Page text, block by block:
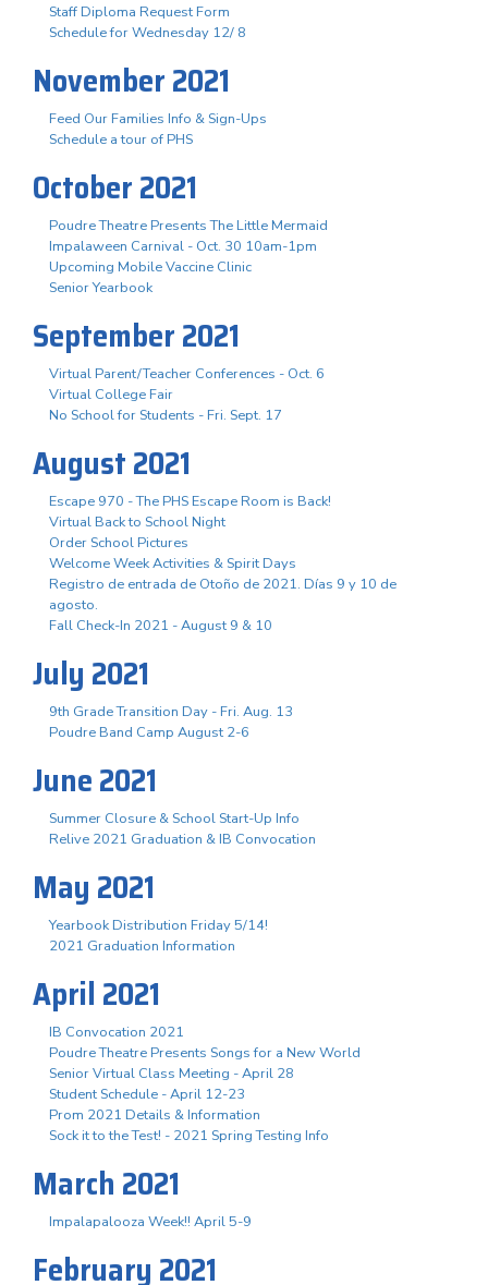
Staff Diploma Request Form
Schedule for Wednesday 12/ 8
November 2021
Feed Our Families Info & Sign-Ups
Schedule a tour of PHS
October 2021
Poudre Theatre Presents The Little Mermaid
Impalaween Carnival - Oct. 30 10am-1pm
Upcoming Mobile Vaccine Clinic
Senior Yearbook
September 2021
Virtual Parent/Teacher Conferences - Oct. 6
Virtual College Fair
No School for Students - Fri. Sept. 17
August 2021
Escape 970 - The PHS Escape Room is Back!
Virtual Back to School Night
Order School Pictures
Welcome Week Activities & Spirit Days
Registro de entrada de Otoño de 2021. Días 9 y 10 de
agosto.
Fall Check-In 2021 - August 9 & 10
July 2021
9th Grade Transition Day - Fri. Aug. 13
Poudre Band Camp August 2-6
June 2021
Summer Closure & School Start-Up Info
Relive 2021 Graduation & IB Convocation
May 2021
Yearbook Distribution Friday 5/14!
2021 Graduation Information
April 2021
IB Convocation 2021
Poudre Theatre Presents Songs for a New World
Senior Virtual Class Meeting - April 28
Student Schedule - April 12-23
Prom 2021 Details & Information
Sock it to the Test! - 2021 Spring Testing Info
March 2021
Impalapalooza Week!! April 5-9
February 2021